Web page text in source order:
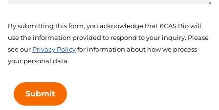
By submitting this form, you acknowledge that KCAS Bio will
use the information provided to respond to your inquiry. Please
see our Privacy Policy for information about how we process
your personal data.
Submit